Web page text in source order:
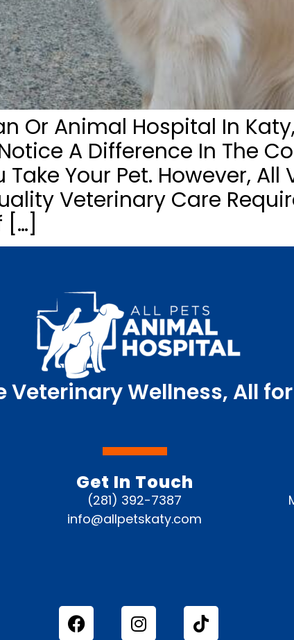
Or Animal Hospital In
A Difference In The
Your Pet. However,
Veterinary Care
Wellness, All for
Get In Touch
(281) 392-7387
info@allpetskaty.com